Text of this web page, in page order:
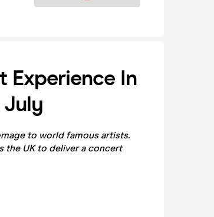
Experience In
July
to world famous artists.
the UK to deliver a concert